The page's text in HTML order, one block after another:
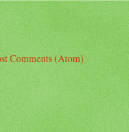
Comments (Atom)